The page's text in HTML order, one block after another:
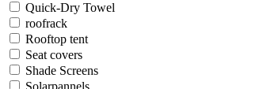
Quick-Dry Towel
roofrack
Rooftop tent
Seat covers
Shade Screens
Solarpannels